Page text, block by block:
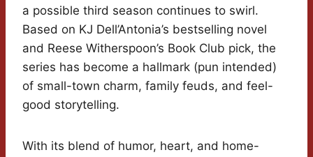
a possible third season continues to swirl.
Based on KJ Dell’Antonia’s bestselling novel
and Reese Witherspoon’s Book Club pick, the
series has become a hallmark (pun intended)
of small-town charm, family feuds, and feel-
good storytelling.
With its blend of humor, heart, and home-